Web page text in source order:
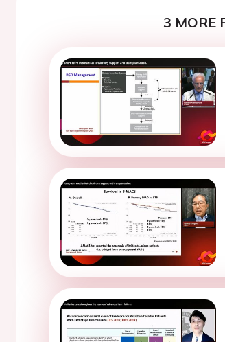
3 MORE